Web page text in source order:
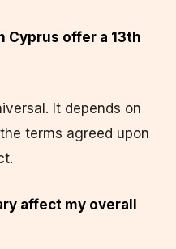
Cyprus offer a 13th
It depends on
terms agreed upon
affect my overall